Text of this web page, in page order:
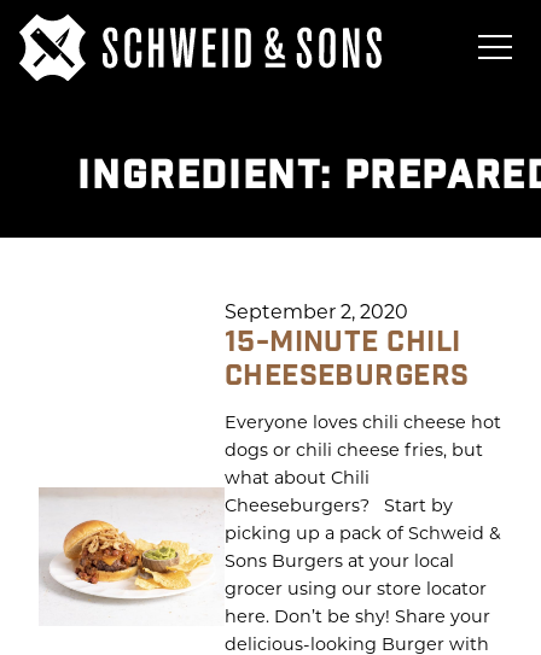
INGREDIENT:
September 2, 2020
15-MINUTE CHILI
CHEESEBURGERS
Everyone loves chili cheese hot
dogs or chili cheese fries, but
what about Chili
Cheeseburgers? Start by
picking up a pack of Schweid &
Sons Burgers at your local
grocer using our store locator
here. Don’t be shy! Share your
delicious-looking Burger with